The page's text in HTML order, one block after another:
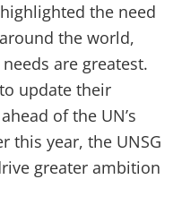
highlighted the need
the world,
are greatest.
update their
of the UN’s
this year, the UNSG
greater ambition